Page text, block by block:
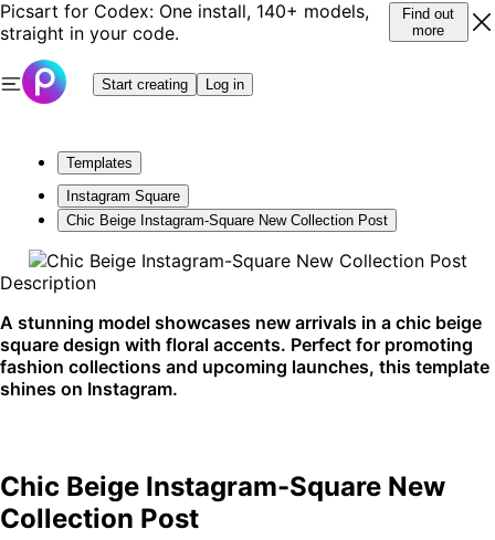
Picsart for Codex: One install, 140+ models,
straight in your code.
Find out
more
Start creating Log in
Templates
Instagram Square
Chic Beige Instagram-Square New Collection Post
Description
A stunning model showcases new arrivals in a chic beige
square design with floral accents. Perfect for promoting
fashion collections and upcoming launches, this template
shines on Instagram.
Chic Beige Instagram-Square New
Collection Post